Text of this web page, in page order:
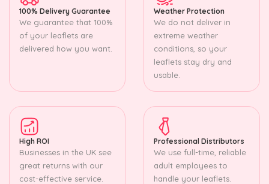
100% Delivery Guarantee
We guarantee that 100%
of your leaflets are
delivered how you want.
Weather Protection
We do not deliver in
extreme weather
conditions, so your
leaflets stay dry and
usable.
High ROI
Businesses in the UK see
great returns with our
cost-effective service.
Professional Distributors
We use full-time, reliable
adult employees to
handle your leaflets.